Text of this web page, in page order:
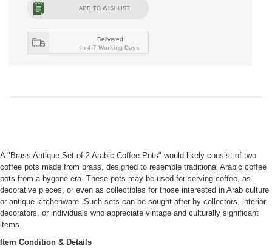
ADD TO WISHLIST
Delivered
in 4-7 Working Days
A "Brass Antique Set of 2 Arabic Coffee Pots" would likely consist of two
coffee pots made from brass, designed to resemble traditional Arabic coffee
pots from a bygone era. These pots may be used for serving coffee, as
decorative pieces, or even as collectibles for those interested in Arab culture
or antique kitchenware. Such sets can be sought after by collectors, interior
decorators, or individuals who appreciate vintage and culturally significant
items.
Item Condition & Details